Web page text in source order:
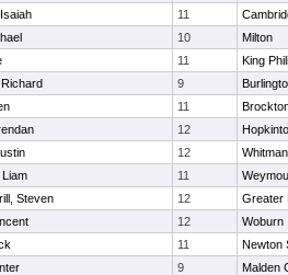
11
10
Milton
11
King
9
11
12
12
11
Steven 12
Greater
12
Woburn
11
Newton
9
Malden